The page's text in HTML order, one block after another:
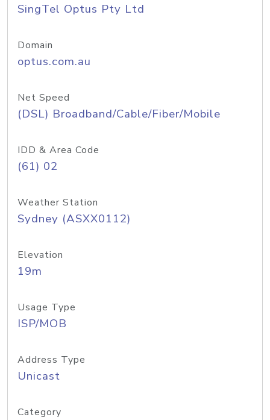
SingTel Optus Pty Ltd
Domain
optus.com.au
Net Speed
(DSL) Broadband/Cable/Fiber/Mobile
IDD & Area Code
(61) 02
Weather Station
Sydney (ASXX0112)
Elevation
19m
Usage Type
ISP/MOB
Address Type
Unicast
Category